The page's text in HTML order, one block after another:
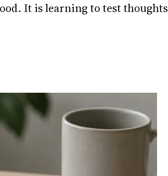
It is learning to test thoughts